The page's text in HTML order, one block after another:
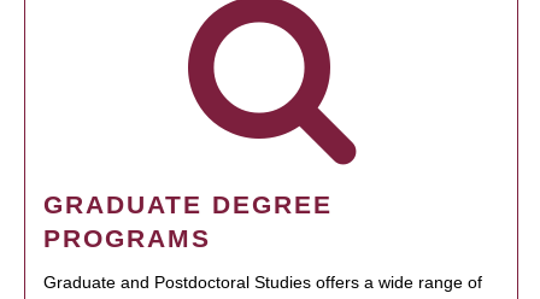
GRADUATE DEGREE
PROGRAMS
Graduate and Postdoctoral Studies offers a wide range of